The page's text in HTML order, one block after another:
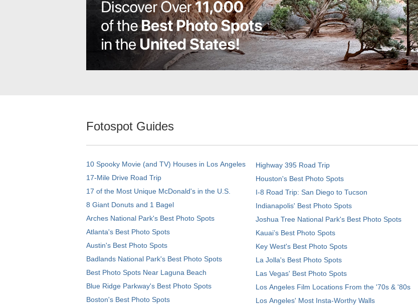
Fotospot Guides
10 Spooky Movie (and TV) Houses in Los Angeles
17-Mile Drive Road Trip
17 of the Most Unique McDonald's in the U.S.
8 Giant Donuts and 1 Bagel
Arches National Park's Best Photo Spots
Atlanta's Best Photo Spots
Austin's Best Photo Spots
Badlands National Park's Best Photo Spots
Best Photo Spots Near Laguna Beach
Blue Ridge Parkway's Best Photo Spots
Boston's Best Photo Spots
Highway 395 Road Trip
Houston's Best Photo Spots
I-8 Road Trip: San Diego to Tucson
Indianapolis' Best Photo Spots
Joshua Tree National Park's Best Photo Spots
Kauai’s Best Photo Spots
Key West's Best Photo Spots
La Jolla's Best Photo Spots
Las Vegas' Best Photo Spots
Los Angeles Film Locations From the '70s & '80s
Los Angeles' Most Insta-Worthy Walls